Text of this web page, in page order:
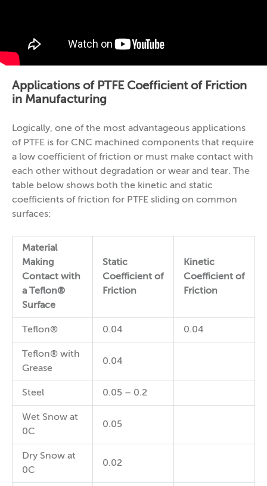
Applications of PTFE Coefficient of Friction
in Manufacturing
Logically, one of the most advantageous applications
of PTFE is for CNC machined components that require
a low coefficient of friction or must make contact with
each other without degradation or wear and tear. The
table below shows both the kinetic and static
coefficients of friction for PTFE sliding on common
surfaces:
Material
Making
Contact with
a Teflon®
Surface
Static
Coefficient of
Friction
Kinetic
Coefficient of
Friction
Teflon® 0.04 0.04
Teflon® with
Grease
0.04
Steel 0.05 – 0.2
Wet Snow at
0C
0.05
Dry Snow at
0C
0.02